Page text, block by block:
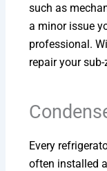
such as
a minor issue
professional.
repair your
Every
often installed